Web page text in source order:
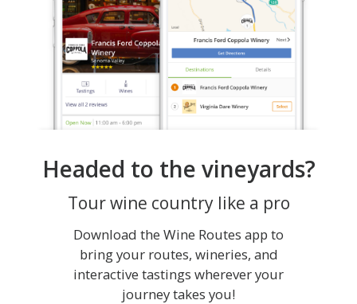
Headed to the vineyards?
Tour wine country like a pro
Download the Wine Routes app to
bring your routes, wineries, and
interactive tastings wherever your
journey takes you!